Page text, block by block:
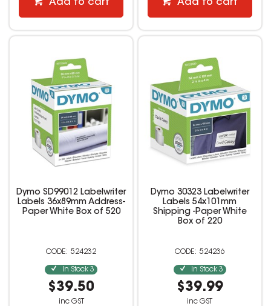
Add to cart Add to cart
Dymo SD99012 Labelwriter
Labels 36x89mm Address-
Paper White Box of 520
524232
In Stock 3
$39.50
inc GST
Dymo 30323 Labelwriter
Labels 54x101mm
Shipping -Paper White
Box of 220
524236
In Stock 3
$39.99
inc GST